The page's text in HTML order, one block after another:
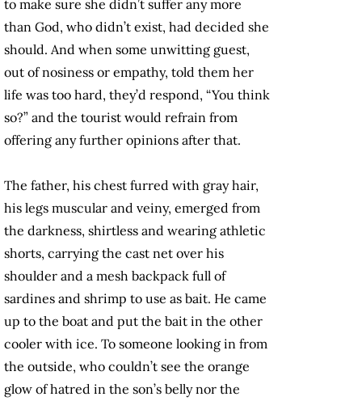
to make sure she didn’t suffer any more
than God, who didn’t exist, had decided she
should. And when some unwitting guest,
out of nosiness or empathy, told them her
life was too hard, they’d respond, “You think
so?” and the tourist would refrain from
offering any further opinions after that.
The father, his chest furred with gray hair,
his legs muscular and veiny, emerged from
the darkness, shirtless and wearing athletic
shorts, carrying the cast net over his
shoulder and a mesh backpack full of
sardines and shrimp to use as bait. He came
up to the boat and put the bait in the other
cooler with ice. To someone looking in from
the outside, who couldn’t see the orange
glow of hatred in the son’s belly nor the